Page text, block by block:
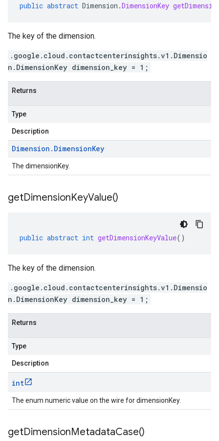
public abstract Dimension .DimensionKey
The key of the dimension.
.google.cloud.contactcenterinsights.v1.Dimensio
n.DimensionKey dimension_key = 1;
Returns
Type
Description
Dimension . DimensionKey
The dimensionKey.
getDimensionKeyValue()
public abstract int getDimensionKeyValue()
The key of the dimension.
.google.cloud.contactcenterinsights.v1.Dimensio
n.DimensionKey dimension_key = 1;
Returns
Type
Description
int
The enum numeric value on the wire for dimensionKey.
getDimensionMetadataCase()